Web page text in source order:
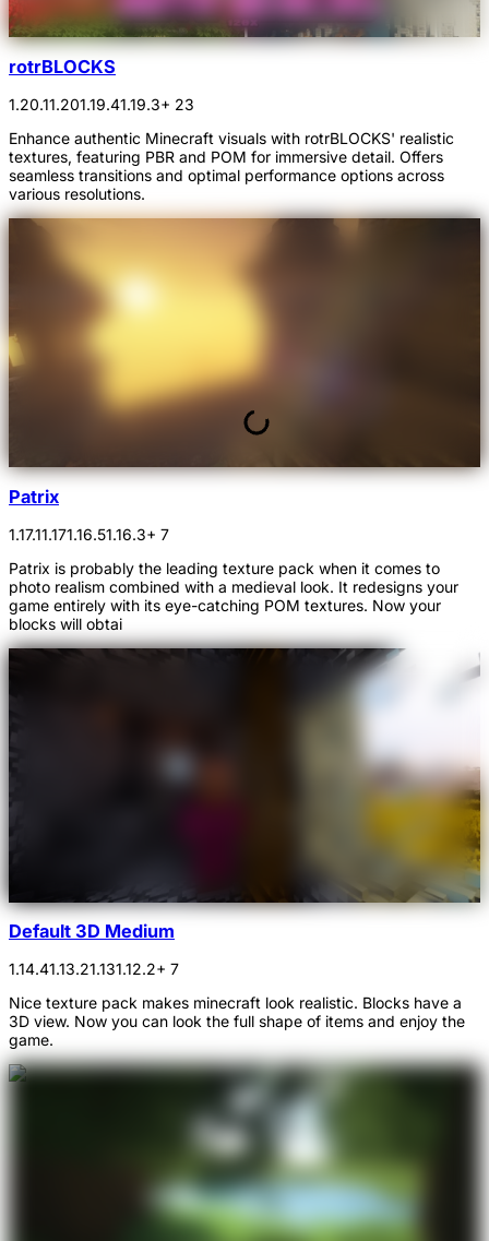
rotrBLOCKS
1.20.11.201.19.41.19.3+ 23
Enhance authentic Minecraft visuals with rotrBLOCKS' realistic
textures, featuring PBR and POM for immersive detail. Offers
seamless transitions and optimal performance options across
various resolutions.
Patrix
1.17.11.171.16.51.16.3+ 7
Patrix is probably the leading texture pack when it comes to
photo realism combined with a medieval look. It redesigns your
game entirely with its eye-catching POM textures. Now your
blocks will obtai
Default 3D Medium
1.14.41.13.21.131.12.2+ 7
Nice texture pack makes minecraft look realistic. Blocks have a
3D view. Now you can look the full shape of items and enjoy the
game.